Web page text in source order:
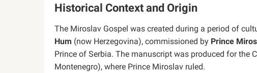
Historical Context and Origin
The Miroslav Gospel was created during a period of
Hum (now Herzegovina), commissioned by Prince
Prince of Serbia. The manuscript was produced for the
Montenegro), where Prince Miroslav ruled.